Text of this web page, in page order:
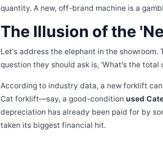
quantity. A new, off-brand machine is a
The Illusion of the
Let's address the elephant in the showroom.
question they should ask is, 'What's the
According to industry data, a new forklift
Cat forklift—say, a good-condition used
depreciation has already been paid for by
taken its biggest financial hit.